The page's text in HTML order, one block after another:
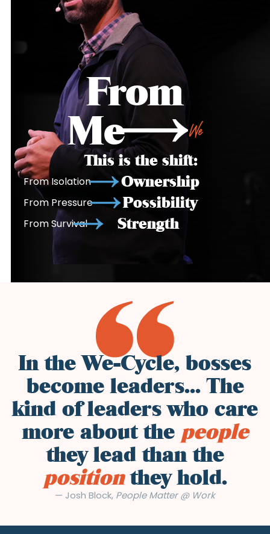
From
Me
We
This is the shift:
From Isolation Ownership
From Pressure Possibility
From Survival Strength
In the We-Cycle, bosses
become leaders... The
kind of leaders who care
more about the people
they lead than the
positionthey hold.
— Josh Block, People Matter @ Work